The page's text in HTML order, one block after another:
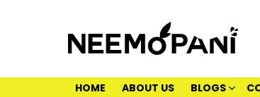
HOME ABOUT US BLOGS